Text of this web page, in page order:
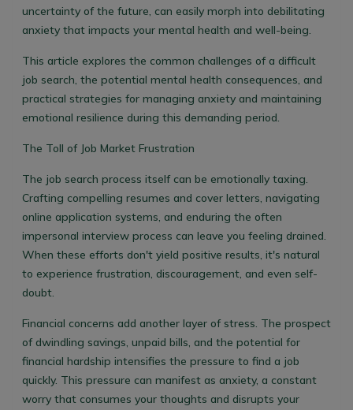
uncertainty of the future, can easily morph into debilitating
anxiety that impacts your mental health and well-being.
This article explores the common challenges of a difficult
job search, the potential mental health consequences, and
practical strategies for managing anxiety and maintaining
emotional resilience during this demanding period.
The Toll of Job Market Frustration
The job search process itself can be emotionally taxing.
Crafting compelling resumes and cover letters, navigating
online application systems, and enduring the often
impersonal interview process can leave you feeling drained.
When these efforts don't yield positive results, it's natural
to experience frustration, discouragement, and even self-
doubt.
Financial concerns add another layer of stress. The prospect
of dwindling savings, unpaid bills, and the potential for
financial hardship intensifies the pressure to find a job
quickly. This pressure can manifest as anxiety, a constant
worry that consumes your thoughts and disrupts your